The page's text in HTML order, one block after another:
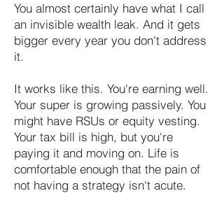
You almost certainly have what I call
an invisible wealth leak. And it gets
bigger every year you don't address
it.
It works like this. You're earning well.
Your super is growing passively. You
might have RSUs or equity vesting.
Your tax bill is high, but you're
paying it and moving on. Life is
comfortable enough that the pain of
not having a strategy isn't acute.